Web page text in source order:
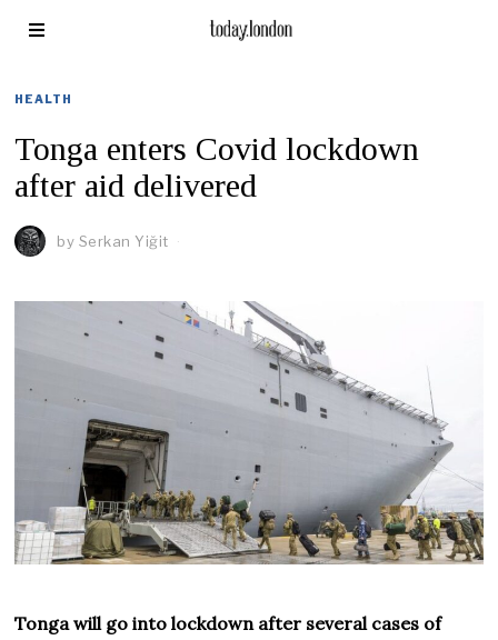
HEALTH
Tonga enters Covid lockdown
after aid delivered
by Serkan Yiğit
Tonga will go into lockdown after several cases of